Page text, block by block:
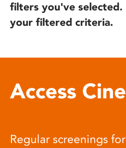
filters you've selected.
your filtered criteria.
Access
Regular screenings